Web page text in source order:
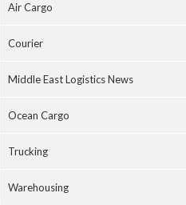
Air Cargo
Courier
Middle East Logistics News
Ocean Cargo
Trucking
Warehousing